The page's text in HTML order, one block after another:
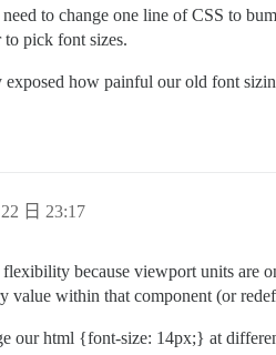
to change one line of CSS to
to pick font sizes.
how painful our old font
日 23:17
because viewport units are
value within that component (or
our html {font-size: 14px;} at